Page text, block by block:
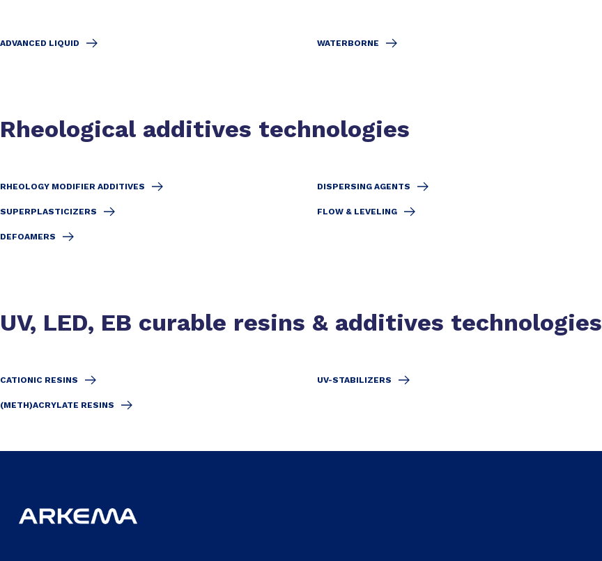
ADVANCED LIQUID WATERBORNE
Rheological additives technologies
RHEOLOGY MODIFIER ADDITIVES DISPERSING AGENTS
SUPERPLASTICIZERS FLOW & LEVELING
DEFOAMERS
UV, LED, EB curable resins & additives technologies
CATIONIC RESINS UV-STABILIZERS
(METH)ACRYLATE RESINS